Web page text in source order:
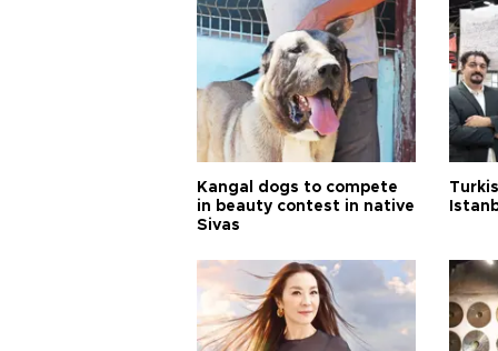
Kangal dogs to compete
in beauty contest in native
Sivas